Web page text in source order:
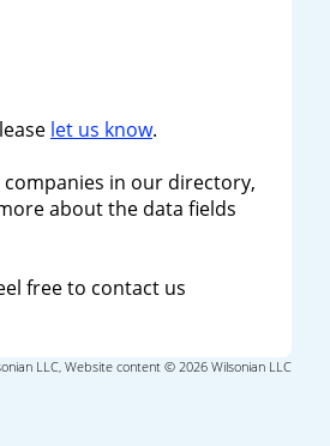
let us know.
in our directory,
about the data fields
free to contact us
LLC, Website content © 2026 Wilsonian LLC